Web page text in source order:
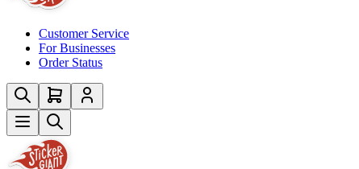
Customer Service
For Businesses
Order Status